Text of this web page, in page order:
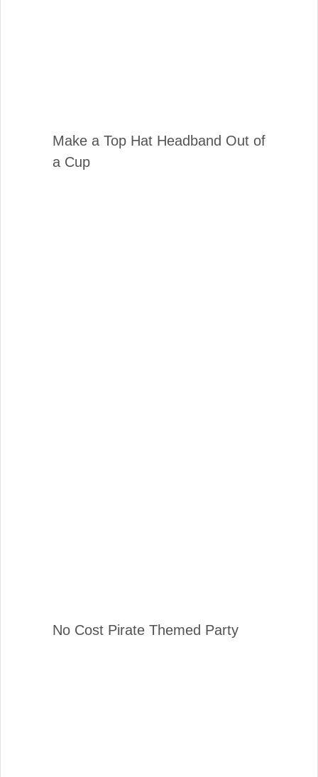
Make a Top Hat Headband Out of
a Cup
No Cost Pirate Themed Party